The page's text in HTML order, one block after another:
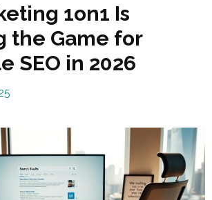
1on1 Is
the Game for
SEO in 2026